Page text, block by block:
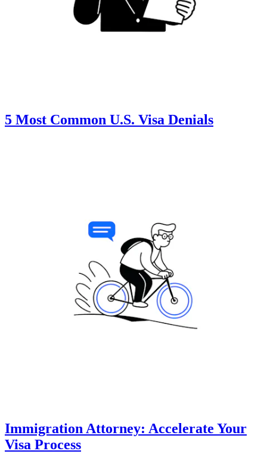
5 Most Common U.S. Visa Denials
Immigration Attorney: Accelerate Your
Visa Process